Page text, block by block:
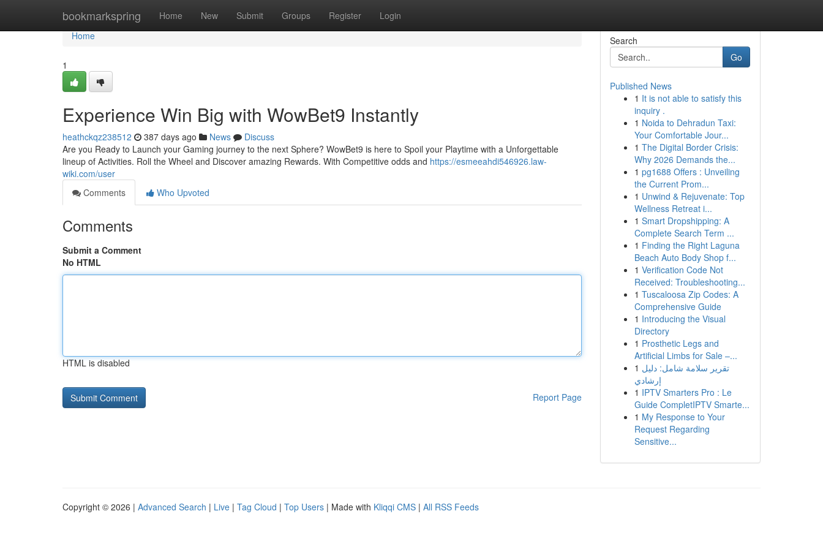
bookmarkspring Home New Submit Groups Register Login
Home
Home
1
Experience Win Big with WowBet9 Instantly
heathckqz238512 387 days ago News
Discuss
Are you Ready to Launch your Gaming journey to the next Sphere? WowBet9 is here to Spoil your Playtime with a Unforgettable
lineup of Activities. Roll the Wheel and Discover amazing Rewards. With Competitive odds and https://esmeeahdi546926.law-
wiki.com/user
Comments
Who Upvoted
Comments
Submit a Comment
No HTML
HTML is disabled
Report Page
Search
Go
Published News
1 It is not able to satisfy this
inquiry .
1 Noida to Dehradun Taxi:
Your Comfortable Jour...
1 The Digital Border Crisis:
Why 2026 Demands the...
1 pg1688 Offers : Unveiling
the Current Prom...
1 Unwind & Rejuvenate: Top
Wellness Retreat i...
1 Smart Dropshipping: A
Complete Search Term ...
1 Finding the Right Laguna
Beach Auto Body Shop f...
1 Verification Code Not
Received: Troubleshooting...
1 Tuscaloosa Zip Codes: A
Comprehensive Guide
1 Introducing the Visual
Directory
1 Prosthetic Legs and
Artificial Limbs for Sale –...
1 تقرير سلامة شامل: دليل
إرشادي
1 IPTV Smarters Pro : Le
Guide CompletIPTV Smarte...
1 My Response to Your
Request Regarding
Sensitive...
Copyright © 2026 | Advanced Search | Live | Tag Cloud | Top Users | Made with Kliqqi CMS | All RSS Feeds